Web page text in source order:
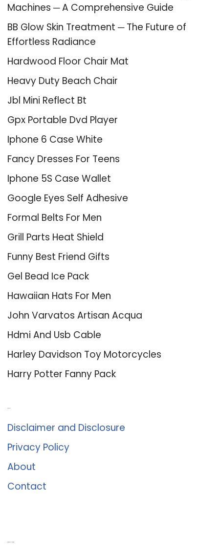
Machines ─ A Comprehensive Guide
BB Glow Skin Treatment ─ The Future of
Effortless Radiance
Hardwood Floor Chair Mat
Heavy Duty Beach Chair
Jbl Mini Reflect Bt
Gpx Portable Dvd Player
Iphone 6 Case White
Fancy Dresses For Teens
Iphone 5S Case Wallet
Google Eyes Self Adhesive
Formal Belts For Men
Grill Parts Heat Shield
Funny Best Friend Gifts
Gel Bead Ice Pack
Hawaiian Hats For Men
John Varvatos Artisan Acqua
Hdmi And Usb Cable
Harley Davidson Toy Motorcycles
Harry Potter Fanny Pack
Disclaimer and Disclosure
Privacy Policy
About
Contact